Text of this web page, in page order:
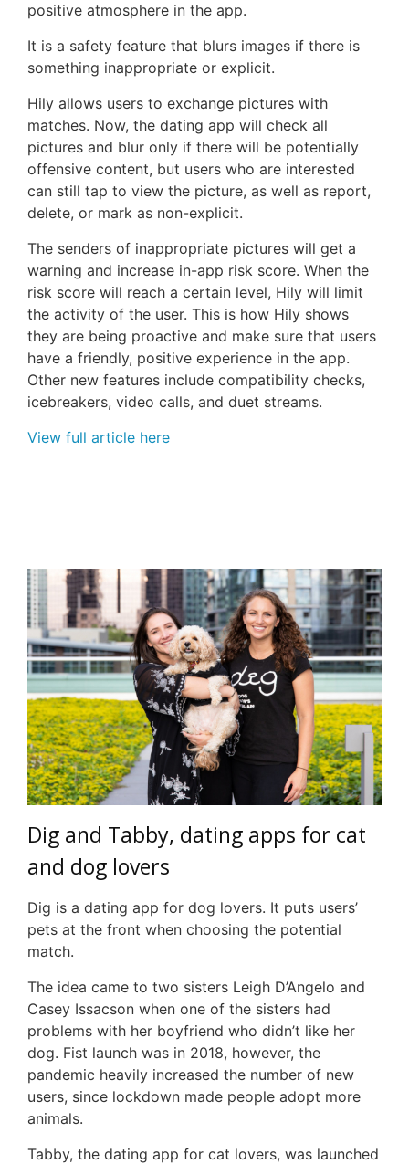
positive atmosphere in the app.
It is a safety feature that blurs images if there is
something inappropriate or explicit.
Hily allows users to exchange pictures with
matches. Now, the dating app will check all
pictures and blur only if there will be potentially
offensive content, but users who are interested
can still tap to view the picture, as well as report,
delete, or mark as non-explicit.
The senders of inappropriate pictures will get a
warning and increase in-app risk score. When the
risk score will reach a certain level, Hily will limit
the activity of the user. This is how Hily shows
they are being proactive and make sure that users
have a friendly, positive experience in the app.
Other new features include compatibility checks,
icebreakers, video calls, and duet streams.
View full article here
Dig and Tabby, dating apps for cat
and dog lovers
Dig is a dating app for dog lovers. It puts users’
pets at the front when choosing the potential
match.
The idea came to two sisters Leigh D’Angelo and
Casey Issacson when one of the sisters had
problems with her boyfriend who didn’t like her
dog. Fist launch was in 2018, however, the
pandemic heavily increased the number of new
users, since lockdown made people adopt more
animals.
Tabby, the dating app for cat lovers, was launched